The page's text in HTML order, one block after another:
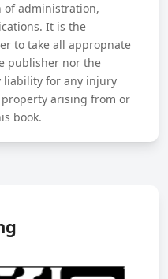
of administration,
It is the
to take all appropnate
publisher nor the
liability for any injury
arising from or
book.